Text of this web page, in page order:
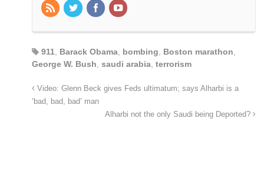
911, Barack Obama, bombing, Boston marathon,
George W. Bush, saudi arabia, terrorism
Video: Glenn Beck gives Feds ultimatum; says Alharbi is a
‘bad, bad, bad’ man
Alharbi not the only Saudi being Deported?